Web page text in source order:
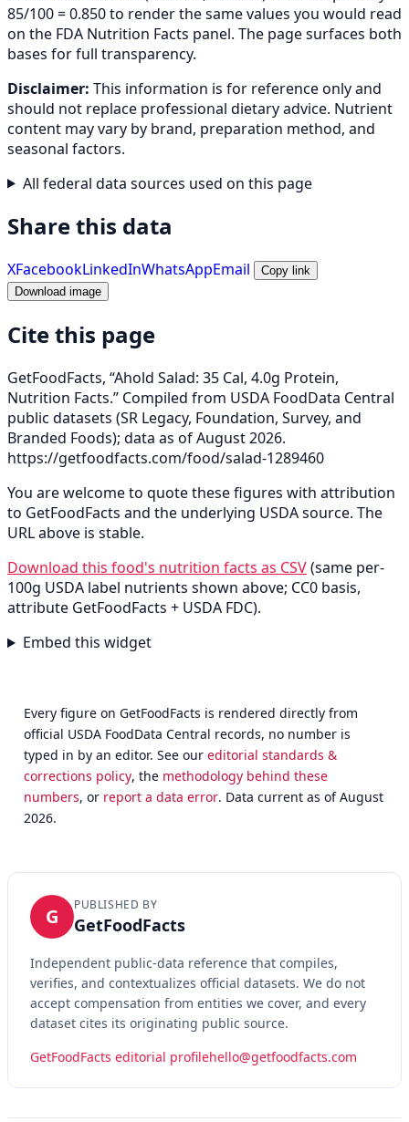
85/100 = 0.850 to render the same values you would read
on the FDA Nutrition Facts panel. The page surfaces both
bases for full transparency.
Disclaimer: This information is for reference only and
should not replace professional dietary advice. Nutrient
content may vary by brand, preparation method, and
seasonal factors.
All federal data sources used on this page
Share this data
XFacebookLinkedInWhatsAppEmail
Copy link
Download image
Cite this page
GetFoodFacts, “Ahold Salad: 35 Cal, 4.0g Protein,
Nutrition Facts.” Compiled from USDA FoodData Central
public datasets (SR Legacy, Foundation, Survey, and
Branded Foods); data as of August 2026.
https://getfoodfacts.com/food/salad-1289460
You are welcome to quote these figures with attribution
to GetFoodFacts and the underlying USDA source. The
URL above is stable.
Download this food's nutrition facts as CSV(same per-
100g USDA label nutrients shown above; CC0 basis,
attribute GetFoodFacts + USDA FDC).
Embed this widget
Every figure on GetFoodFacts is rendered directly from
official USDA FoodData Central records, no number is
typed in by an editor. See oureditorial standards &
corrections policy, the methodology behind these
numbers, or report a data error. Data current as of August
2026.
G PUBLISHED BY
GetFoodFacts
Independent public-data reference that compiles,
verifies, and contextualizes official datasets. We do not
accept compensation from entities we cover, and every
dataset cites its originating public source.
GetFoodFacts editorial profilehello@getfoodfacts.com